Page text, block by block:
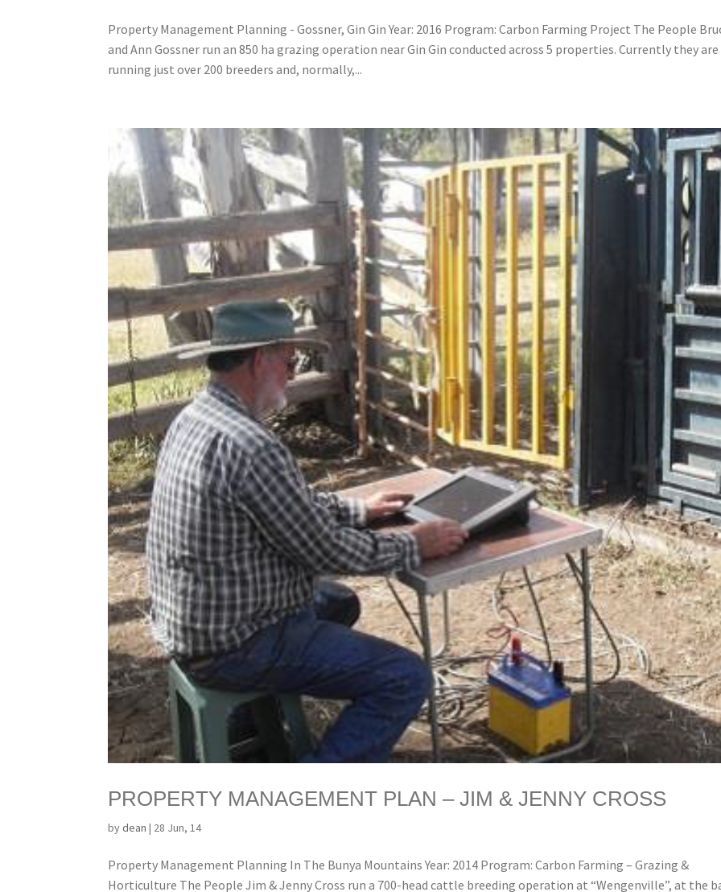
Property Management Planning - Gossner, Gin Gin Year: 2016 Program: Carbon Farming Project The People
and Ann Gossner run an 850 ha grazing operation near Gin Gin conducted across 5 properties. Currently they are
running just over 200 breeders and, normally,...
PROPERTY MANAGEMENT PLAN – JIM & JENNY CROSS
bydean | 28 Jun, 14
Property Management Planning In The Bunya Mountains Year: 2014 Program: Carbon Farming – Grazing &
Horticulture The People Jim & Jenny Cross run a 700-head cattle breeding operation at “Wengenville”, at the